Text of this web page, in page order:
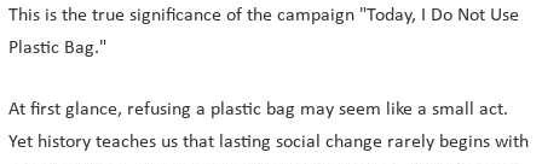
This is the true significance of the campaign "Today, I Do Not Use
Plastic Bag."
At first glance, refusing a plastic bag may seem like a small act.
Yet history teaches us that lasting social change rarely begins with